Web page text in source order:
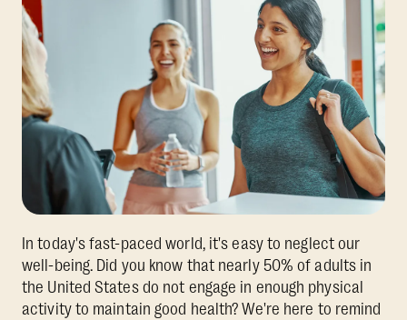
In today's fast-paced world, it's easy to neglect our
well-being. Did you know that nearly 50% of adults in
the United States do not engage in enough physical
activity to maintain good health? We're here to remind